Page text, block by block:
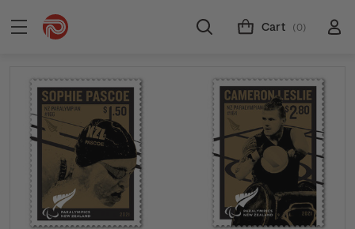
Cart (0)